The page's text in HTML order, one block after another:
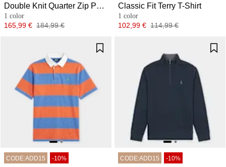
Double Knit Quarter Zip Pullover
1 color
Price
165,99 € Original price
184,99 €
Classic Fit Terry T-Shirt
1 color
Price
102,99 € Original price
114,99 €
CODE:ADD15 -10% CODE:ADD15 -10%